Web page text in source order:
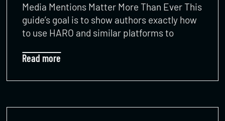
Media Mentions Matter More Than Ever This
guide’s goal is to show authors exactly how
to use HARO and similar platforms to
Read more